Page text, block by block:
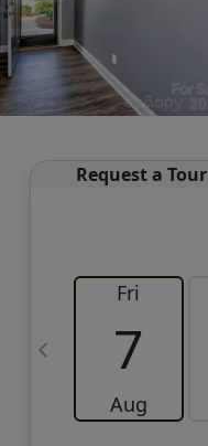
Request a Tour
Fri
7
Aug